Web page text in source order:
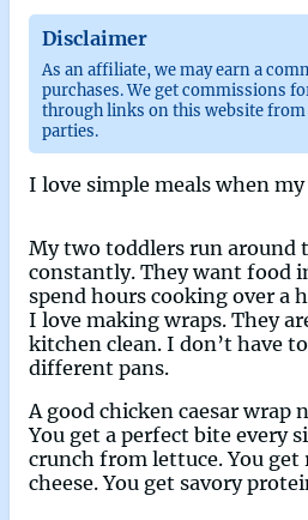
Disclaimer
As an affiliate, we may earn a
purchases. We get commissions
through links on this website
parties.
I love simple meals when my
My two toddlers run around
constantly. They want food
spend hours cooking over a
I love making wraps. They
kitchen clean. I don’t have
different pans.
A good chicken caesar wrap
You get a perfect bite every
crunch from lettuce. You get
cheese. You get savory